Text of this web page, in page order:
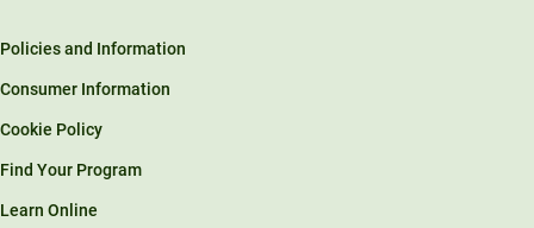
Policies and Information
Consumer Information
Cookie Policy
Find Your Program
Learn Online